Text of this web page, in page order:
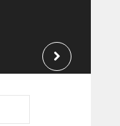
The natural